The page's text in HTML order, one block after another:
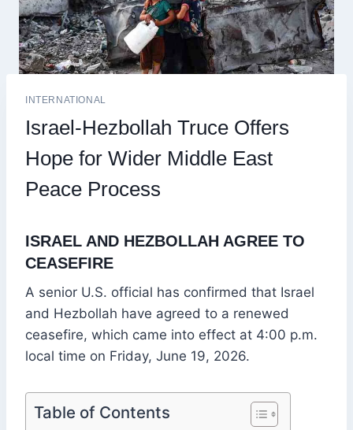
INTERNATIONAL
Israel-Hezbollah Truce Offers
Hope for Wider Middle East
Peace Process
ISRAEL AND HEZBOLLAH AGREE TO
CEASEFIRE
A senior U.S. official has confirmed that Israel
and Hezbollah have agreed to a renewed
ceasefire, which came into effect at 4:00 p.m.
local time on Friday, June 19, 2026.
Table of Contents